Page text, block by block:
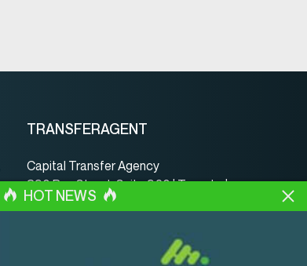
TRANSFERAGENT
Capital Transfer Agency
390 Bay Street, Suite 920 | Toronto |
ON | Canada | M5H 2Y2
001 416 350-5007 ext 107
HOT NEWS